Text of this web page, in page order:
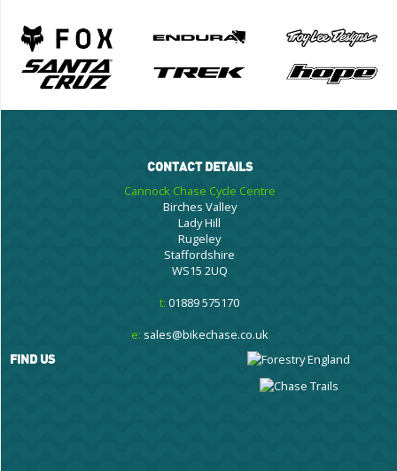
CONTACT DETAILS
Cannock Chase Cycle Centre
Birches Valley
Lady Hill
Rugeley
Staffordshire
WS15 2UQ
t: 01889 575170
e: sales@bikechase.co.uk
FIND US